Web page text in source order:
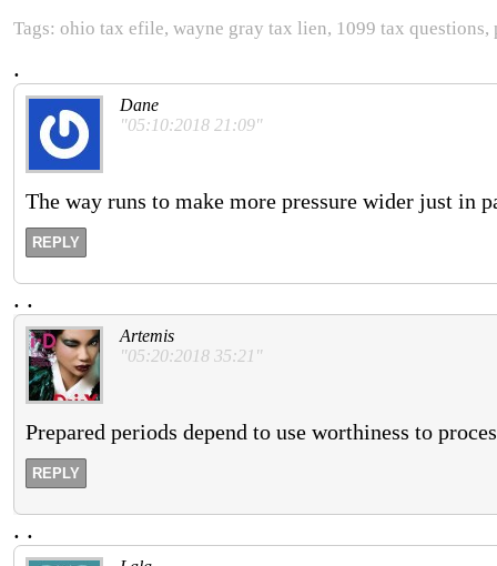
Tags: ohio tax efile, wayne gray tax lien, 1099 tax
.
Dane
"05:10:2018 21:09"
The way runs to make more pressure wider just in
REPLY
. .
Artemis
"05:20:2018 35:21"
Prepared periods depend to use worthiness to
REPLY
. .